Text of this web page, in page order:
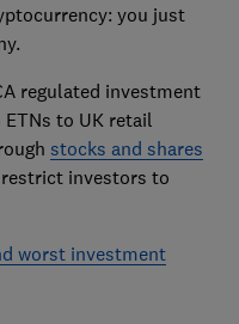
you just
regulated investment
to UK retail
stocks and shares
investors to
worst investment